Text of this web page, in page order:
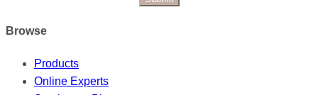
Browse
Products
Online Experts